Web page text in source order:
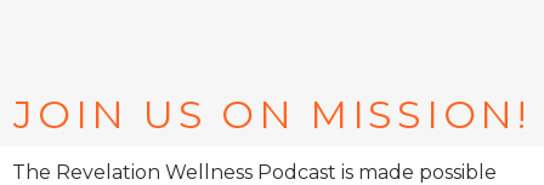
JOIN US ON MISSION!
The Revelation Wellness Podcast is made possible